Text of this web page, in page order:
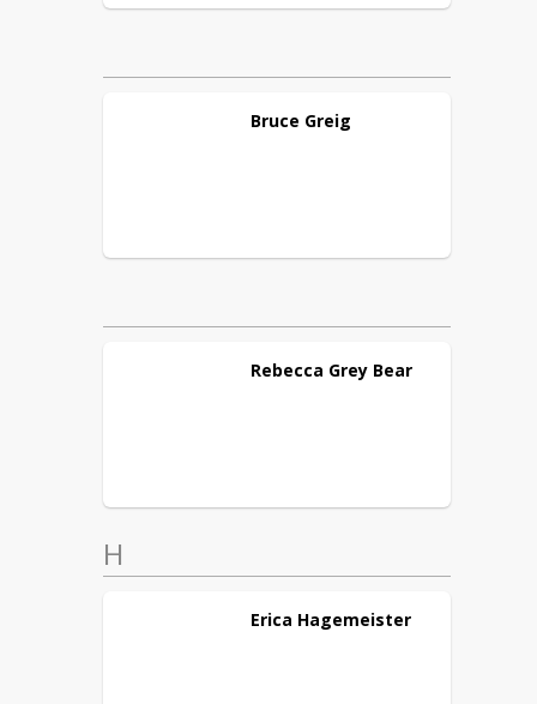
Bruce Greig
Rebecca Grey Bear
H
Erica Hagemeister